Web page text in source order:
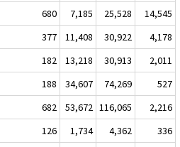
680 7,185 25,528
14,545
377 11,408 30,922
4,178
182 13,218 30,913
2,011
188 34,607 74,269
527
682 53,672 116,065
2,216
126 1,734 4,362
336